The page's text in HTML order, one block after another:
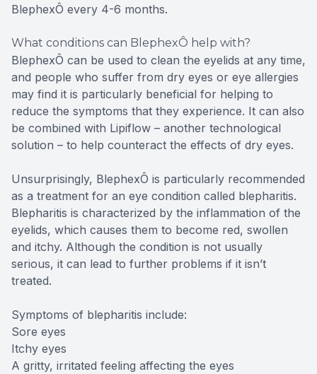
BlephexÔ every 4-6 months.
What conditions can BlephexÔ help with?
BlephexÔ can be used to clean the eyelids at any time,
and people who suffer from dry eyes or eye allergies
may find it is particularly beneficial for helping to
reduce the symptoms that they experience. It can also
be combined with Lipiflow – another technological
solution – to help counteract the effects of dry eyes.
Unsurprisingly, BlephexÔ is particularly recommended
as a treatment for an eye condition called blepharitis.
Blepharitis is characterized by the inflammation of the
eyelids, which causes them to become red, swollen
and itchy. Although the condition is not usually
serious, it can lead to further problems if it isn’t
treated.
Symptoms of blepharitis include:
Sore eyes
Itchy eyes
A gritty, irritated feeling affecting the eyes